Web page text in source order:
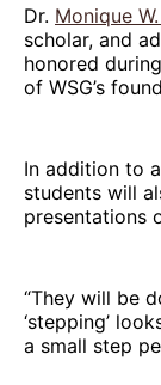
Dr. Monique
scholar, and
honored
of WSG’s
In addition to
students will
presentations
“They will be
‘stepping’
a small step